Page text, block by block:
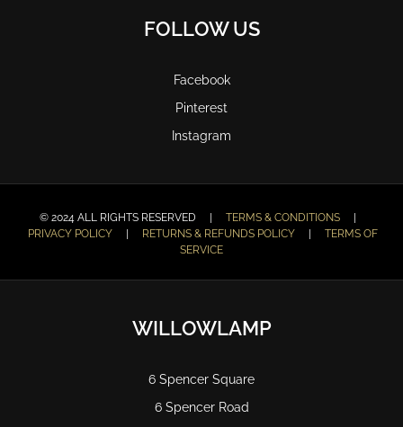
FOLLOW US
Facebook
Pinterest
Instagram
© 2024 ALL RIGHTS RESERVED | TERMS & CONDITIONS
PRIVACY POLICY
RETURNS & REFUNDS POLICY
TERMS OF
SERVICE
WILLOWLAMP
6 Spencer Square
6 Spencer Road